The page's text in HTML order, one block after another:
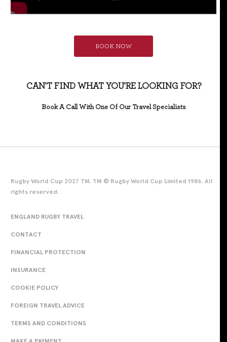
BOOK NOW
CAN'T FIND WHAT YOU'RE LOOKING FOR?
Book A Call With One Of Our Travel Specialists
Rugby World Cup 2027 TM. TM © Rugby World Cup Limited 1986. All
rights reserved.
ENGLAND RUGBY TRAVEL
CONTACT
FINANCIAL PROTECTION
INSURANCE
COOKIE POLICY
FOREIGN TRAVEL ADVICE
TERMS AND CONDITIONS
MAKE A PAYMENT